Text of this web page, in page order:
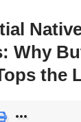
Why
the